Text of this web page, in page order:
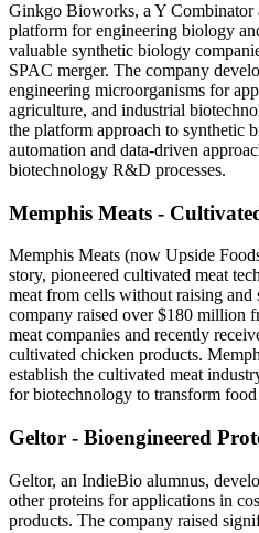
Ginkgo Bioworks, a Y Combinator
platform for engineering biology
valuable synthetic biology
SPAC merger. The company
engineering microorganisms for
agriculture, and industrial
the platform approach to synthetic
automation and data-driven
biotechnology R&D processes.
Memphis Meats -
Memphis Meats (now Upside
story, pioneered cultivated meat
meat from cells without raising and
company raised over $180 million
meat companies and recently
cultivated chicken products.
establish the cultivated meat
for biotechnology to transform
Geltor - Bioengineered
Geltor, an IndieBio alumnus,
other proteins for applications in
products. The company raised